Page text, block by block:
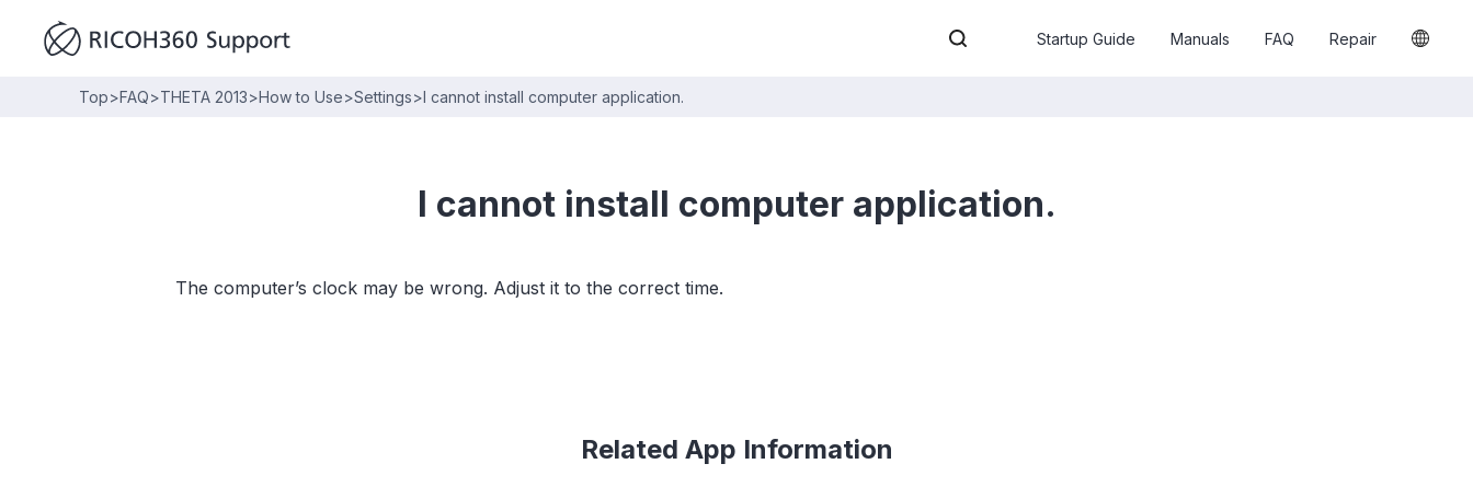
Startup Guide Manuals FAQ Repair
Top>FAQ>THETA 2013>How to Use>Settings>I cannot install computer application.
I cannot install computer application.
The computer’s clock may be wrong. Adjust it to the correct time.
Related App Information